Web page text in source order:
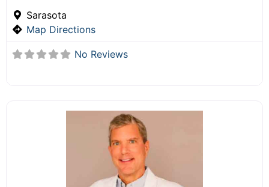
Sarasota
Map Directions
No Reviews